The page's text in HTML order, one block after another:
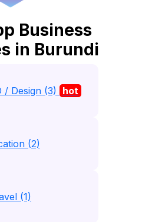
Business
in Burundi
/ Design (3) hot
(2)
(1)